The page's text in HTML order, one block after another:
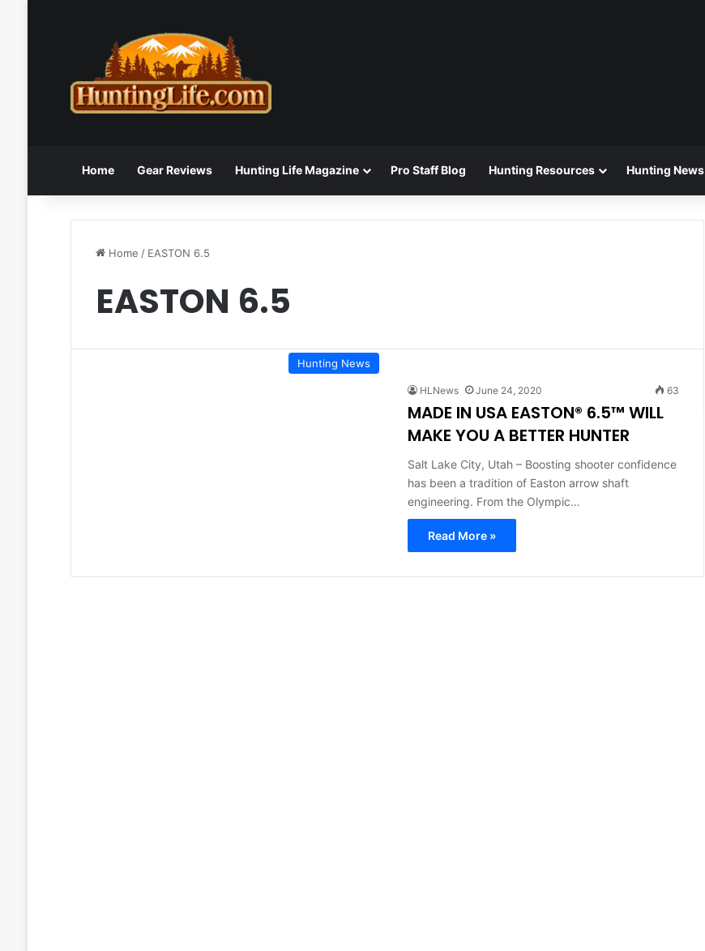
Home Gear Reviews Hunting Life Magazine Pro Staff Blog Hunting Resources Hunting News
Home / EASTON 6.5
EASTON 6.5
Hunting News
HLNews June 24, 2020 63
MADE IN USA EASTON® 6.5™ WILL
MAKE YOU A BETTER HUNTER
Salt Lake City, Utah – Boosting shooter confidence
has been a tradition of Easton arrow shaft
engineering. From the Olympic…
Read More »